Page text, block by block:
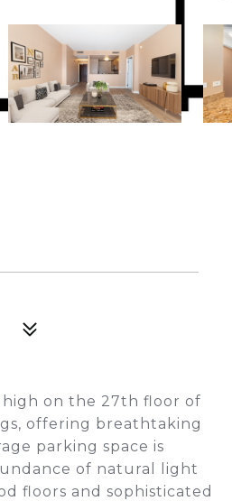
high on the 27th floor of
offering breathtaking
parking space is
of natural light
floors and sophisticated